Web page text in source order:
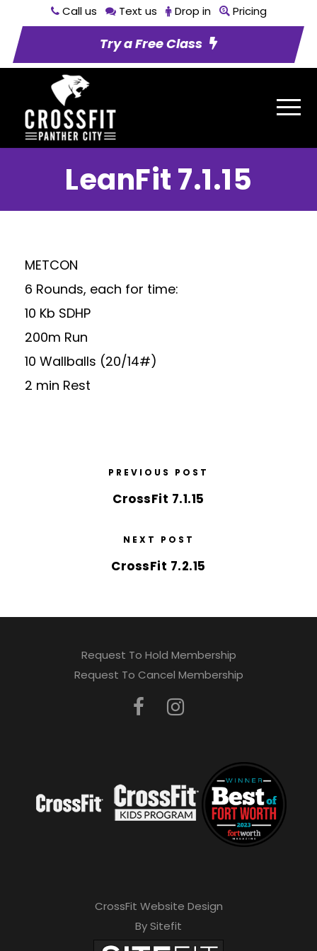
Call us Text us Drop in Pricing
Try a Free Class
LeanFit 7.1.15
METCON
6 Rounds, each for time:
10 Kb SDHP
200m Run
10 Wallballs (20/14#)
2 min Rest
PREVIOUS POST
CrossFit 7.1.15
NEXT POST
CrossFit 7.2.15
Request To Hold Membership
Request To Cancel Membership
CrossFit Website Design
By Sitefit